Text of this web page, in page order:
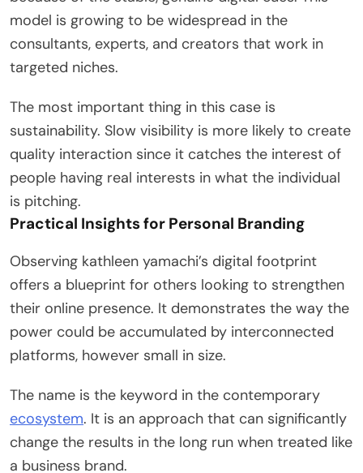
model is growing to be widespread in the
consultants, experts, and creators that work in
targeted niches.
The most important thing in this case is
sustainability. Slow visibility is more likely to create
quality interaction since it catches the interest of
people having real interests in what the individual
is pitching.
Practical Insights for Personal Branding
Observing kathleen yamachi’s digital footprint
offers a blueprint for others looking to strengthen
their online presence. It demonstrates the way the
power could be accumulated by interconnected
platforms, however small in size.
The name is the keyword in the contemporary
ecosystem. It is an approach that can significantly
change the results in the long run when treated like
a business brand.